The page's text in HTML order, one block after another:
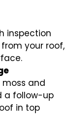
inspection
your roof,
and
a follow-up
in top